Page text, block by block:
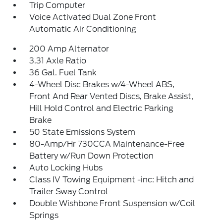
Trip Computer
Voice Activated Dual Zone Front
Automatic Air Conditioning
200 Amp Alternator
3.31 Axle Ratio
36 Gal. Fuel Tank
4-Wheel Disc Brakes w/4-Wheel ABS,
Front And Rear Vented Discs, Brake Assist,
Hill Hold Control and Electric Parking
Brake
50 State Emissions System
80-Amp/Hr 730CCA Maintenance-Free
Battery w/Run Down Protection
Auto Locking Hubs
Class IV Towing Equipment -inc: Hitch and
Trailer Sway Control
Double Wishbone Front Suspension w/Coil
Springs